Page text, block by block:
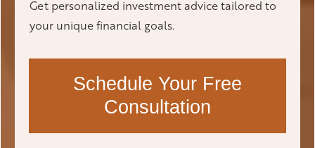
Get personalized investment advice tailored to
your unique financial goals.
Schedule Your Free
Consultation